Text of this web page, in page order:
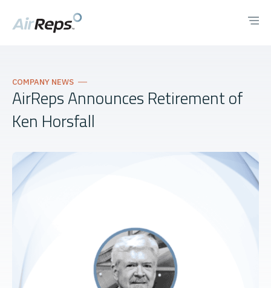
COMPANY NEWS
AirReps Announces Retirement of
Ken Horsfall